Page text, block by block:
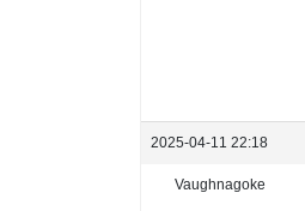
2025-04-11 22:18
Vaughnagoke